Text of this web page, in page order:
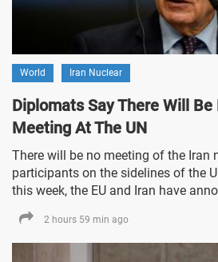
World Iran Nuclear
Diplomats Say There Will
Meeting At The UN
There will be no meeting of the Iran
participants on the sidelines of the
this week, the EU and Iran have
2 hours 59 min ago